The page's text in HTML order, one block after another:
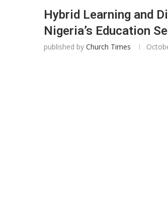
Hybrid Learning and
Nigeria’s Education
published by Church Times